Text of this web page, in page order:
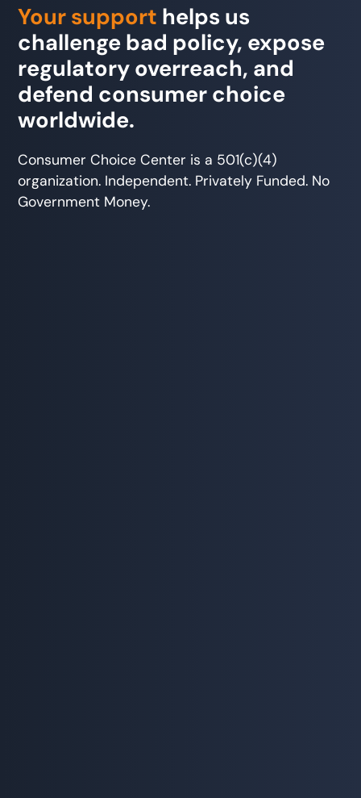
Your support helps us
challenge bad policy, expose
regulatory overreach, and
defend consumer choice
worldwide.
Consumer Choice Center is a 501(c)(4)
organization. Independent. Privately Funded. No
Government Money.